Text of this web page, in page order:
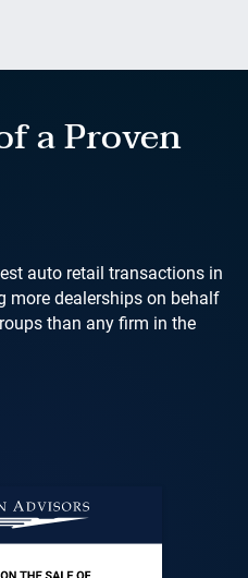
a Proven
auto retail transactions in
more dealerships on behalf
than any firm in the